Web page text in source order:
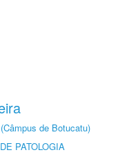
de Botucatu)
PATOLOGIA